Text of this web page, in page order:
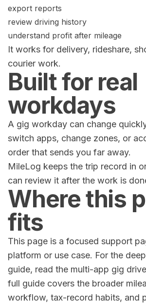
export reports
review driving history
understand profit after mileage
It works for delivery, rideshare,
courier work.
Built for real
workdays
A gig workday can change
switch apps, change zones, or
order that sends you far away.
MileLog keeps the trip record in
can review it after the work is
Where this
fits
This page is a focused support
platform or use case. For the
guide, read the multi-app gig
full guide covers the broader
workflow, tax-record habits, and